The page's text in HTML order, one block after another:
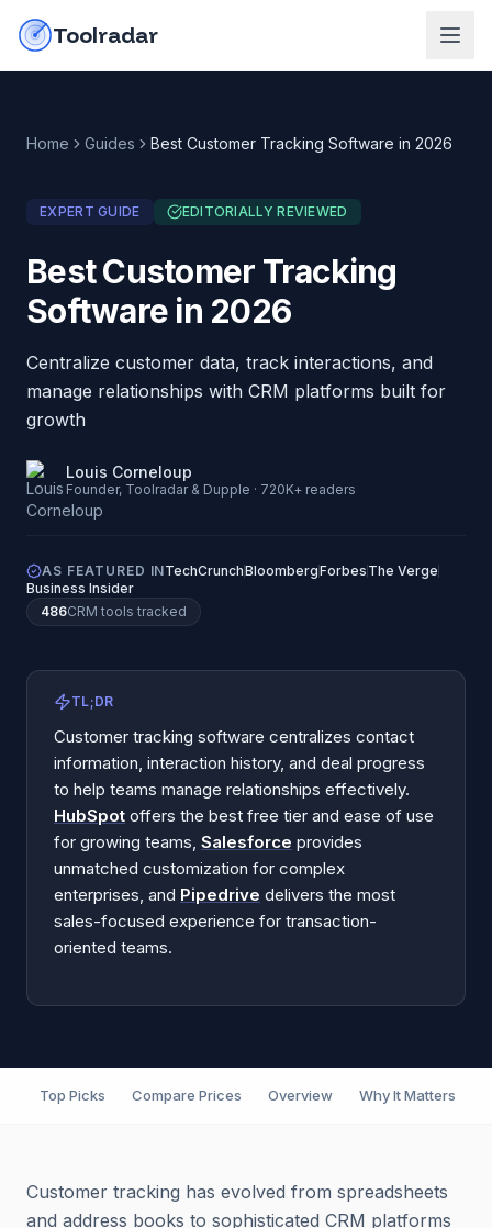
Toolradar
Home Guides Best Customer Tracking Software in 2026
EXPERT GUIDE EDITORIALLY REVIEWED
Best Customer Tracking
Software in 2026
Centralize customer data, track interactions, and
manage relationships with CRM platforms built for
growth
Louis Corneloup
Founder, Toolradar & Dupple · 720K+ readers
AS FEATURED INTechCrunchBloombergForbes The Verge
Business Insider
486CRM tools tracked
TL;DR
Customer tracking software centralizes contact
information, interaction history, and deal progress
to help teams manage relationships effectively.
HubSpot offers the best free tier and ease of use
for growing teams, Salesforce provides
unmatched customization for complex
enterprises, and Pipedrive delivers the most
sales-focused experience for transaction-
oriented teams.
Top Picks Compare Prices Overview Why It Matters
Customer tracking has evolved from spreadsheets
and address books to sophisticated CRM platforms